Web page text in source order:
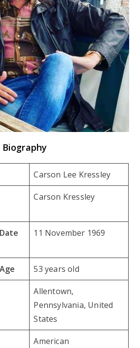
Biography
Carson Lee Kressley
Carson Kressley
11 November 1969
53 years old
Allentown,
Pennsylvania, United
States
American